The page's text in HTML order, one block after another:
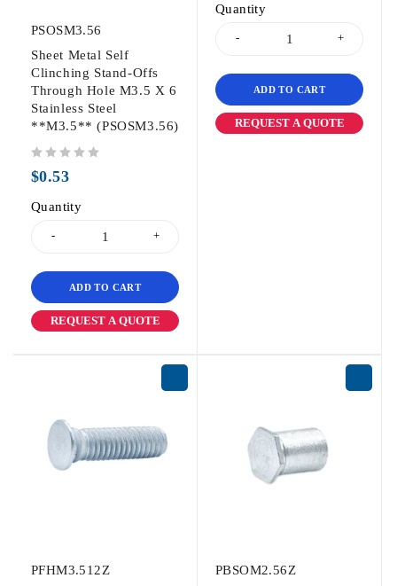
PSOSM3.56
Sheet Metal Self
Clinching Stand-Offs
Through Hole M3.5 X 6
Stainless Steel
**M3.5** (PSOSM3.56)
$0.53
Quantity
ADD TO CART
REQUEST A QUOTE
Quantity
ADD TO CART
REQUEST A QUOTE
PFHM3.512Z
PBSOM2.56Z